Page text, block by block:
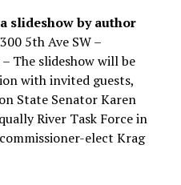
slideshow by author
5th Ave SW –
– The slideshow will be
with invited guests,
State Senator Karen
River Task Force in
elect Krag